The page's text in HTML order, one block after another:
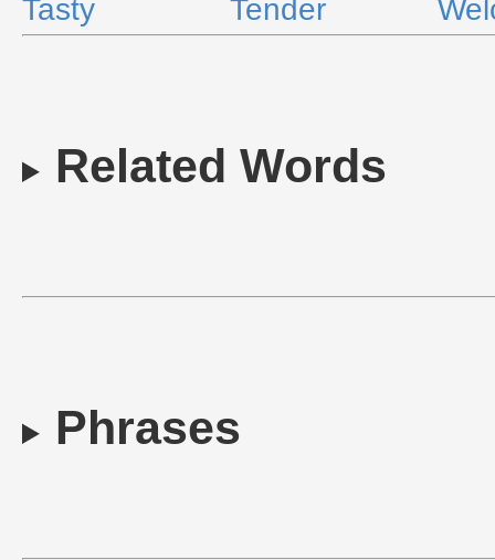
Tasty
Tender
Related Words
Phrases